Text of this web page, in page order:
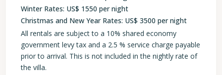
Winter Rates: US$ 1550 per night
Christmas and New Year Rates: US$ 3500 per night
All rentals are subject to a 10% shared economy
government levy tax and a 2.5 % service charge payable
prior to arrival. This is not included in the nightly rate of
the villa.